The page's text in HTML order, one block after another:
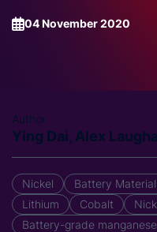
04 November 2020
Author
Ying Dai, Alex
Nickel Battery
Lithium
Cobalt
Battery-grade manganese